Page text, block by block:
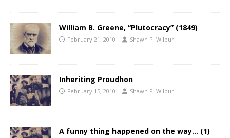
William B. Greene, “Plutocracy” (1849)
February 21, 2010 Shawn P. Wilbur
Inheriting Proudhon
February 15, 2010 Shawn P. Wilbur
A funny thing happened on the way… (1)